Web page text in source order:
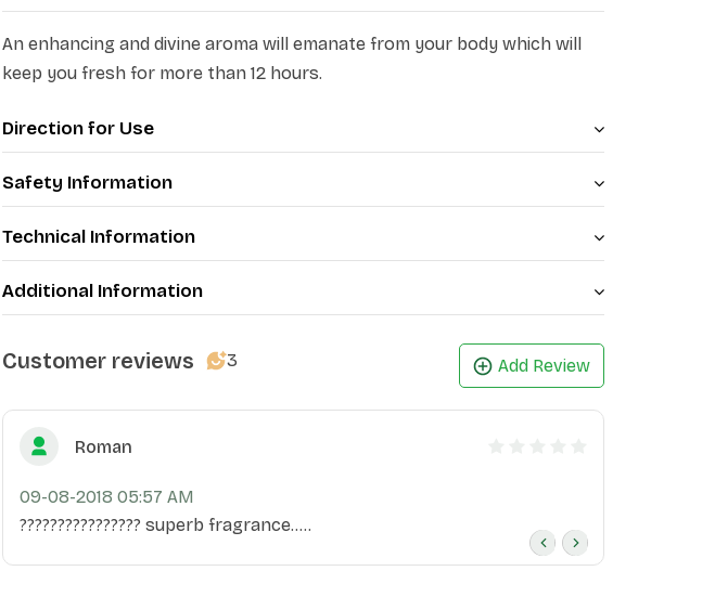
An enhancing and divine aroma will emanate from your body which will
keep you fresh for more than 12 hours.
Direction for Use
Safety Information
Technical Information
Additional Information
Customer reviews 3 Add Review
Roman
09-08-2018 05:57 AM
???????????????? superb fragrance.....